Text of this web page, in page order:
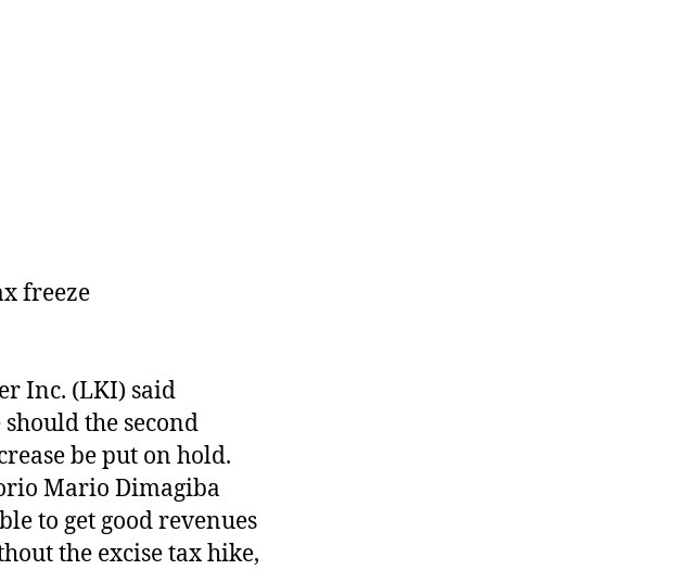
freeze
Inc. (LKI) said
the second
be put on hold.
Mario Dimagiba
to get good revenues
the excise tax hike,